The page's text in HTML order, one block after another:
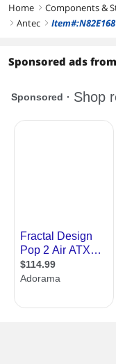
Home right Components &
right Antec right
Sponsored ads